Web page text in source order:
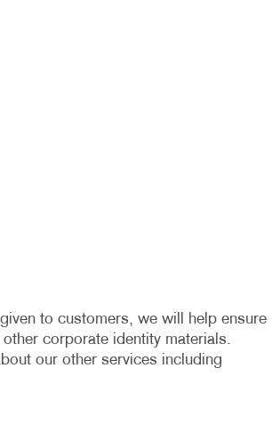
to customers, we will help ensure
corporate identity materials.
our other services including